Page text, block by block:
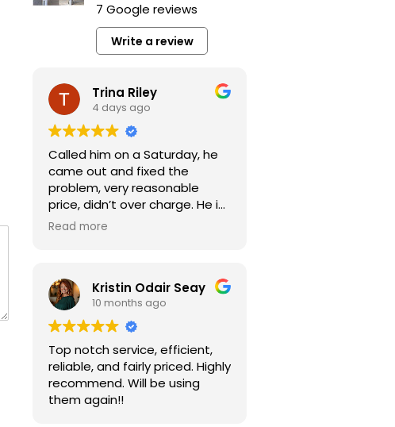
7 Google reviews
Write a review
Trina Riley
4 days ago
Called him on a Saturday, he
came out and fixed the
problem, very reasonable
price, didn’t over charge. He is
a very honest guy.
Read more
Kristin Odair Seay
10 months ago
Top notch service, efficient,
reliable, and fairly priced. Highly
recommend. Will be using
them again!!